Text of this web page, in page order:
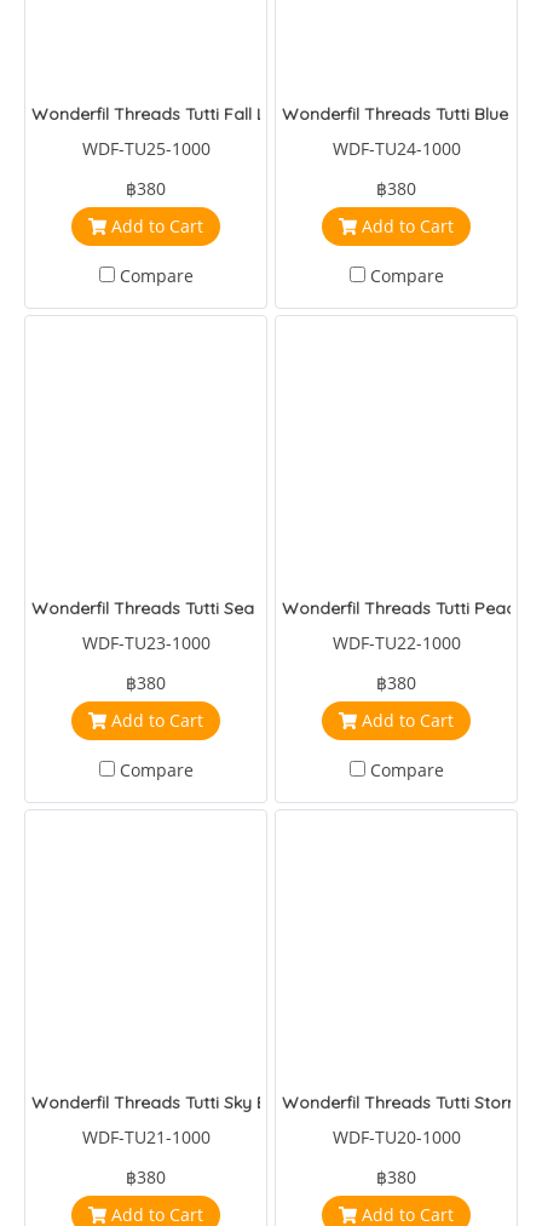
Wonderfil Threads Tutti Fall Leaves
WDF-TU25-1000
฿380
Add to Cart
Compare
Wonderfil Threads Tutti Blue
WDF-TU24-1000
฿380
Add to Cart
Compare
Wonderfil Threads Tutti Sea Blue
WDF-TU23-1000
฿380
Add to Cart
Compare
Wonderfil Threads Tutti
WDF-TU22-1000
฿380
Add to Cart
Compare
Wonderfil Threads Tutti Sky Blue
WDF-TU21-1000
฿380
Add to Cart
Wonderfil Threads Tutti Storm
WDF-TU20-1000
฿380
Add to Cart